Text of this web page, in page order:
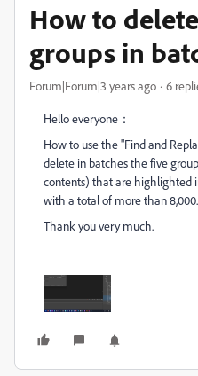
How to
groups in
Forum|Forum|3 years ago 6
Hello everyone：
How to use the "Find and
delete in batches the five
contents) that are
with a total of more than 8,000.
Thank you very much.